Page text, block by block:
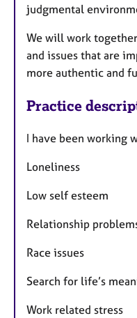
judgmental
We will work
and issues that are
more authentic and
Practice
I have been working
Loneliness
Low self esteem
Relationship
Race issues
Search for life’s
Work related stress